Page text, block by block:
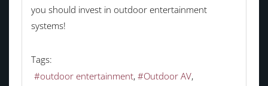
you should invest in outdoor entertainment
systems!
Tags:
outdoor entertainment
Outdoor AV